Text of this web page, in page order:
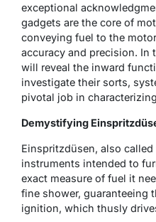
exceptional
gadgets are the core of
conveying fuel to the
accuracy and precision. In
will reveal the inward
investigate their sorts,
pivotal job in
Demystifying
Einspritzdüsen, also
instruments intended to
exact measure of fuel it
fine shower, guaranteeing
ignition, which thusly